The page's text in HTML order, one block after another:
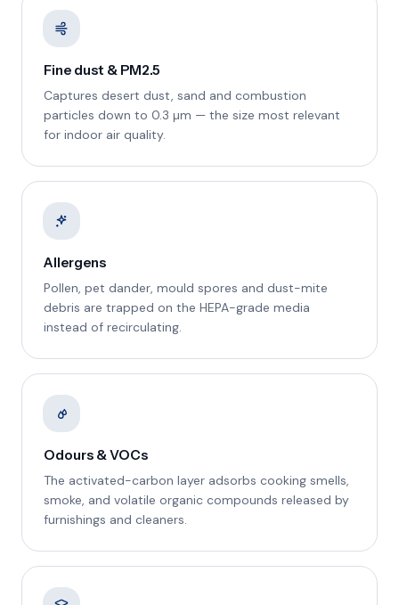
Fine dust & PM2.5
Captures desert dust, sand and combustion
particles down to 0.3 µm — the size most relevant
for indoor air quality.
Allergens
Pollen, pet dander, mould spores and dust-mite
debris are trapped on the HEPA-grade media
instead of recirculating.
Odours & VOCs
The activated-carbon layer adsorbs cooking smells,
smoke, and volatile organic compounds released by
furnishings and cleaners.